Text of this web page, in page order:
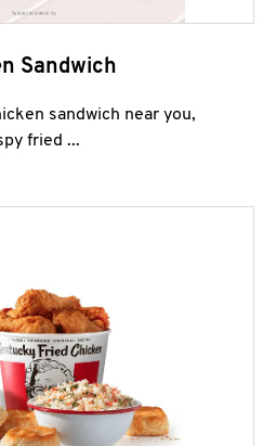
Sandwich
sandwich near you,
fried ...